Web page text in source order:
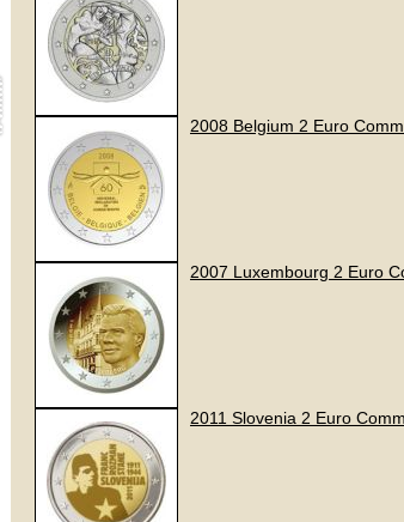
2008 Belgium 2 Euro
2007 Luxembourg 2 Euro
2011 Slovenia 2 Euro